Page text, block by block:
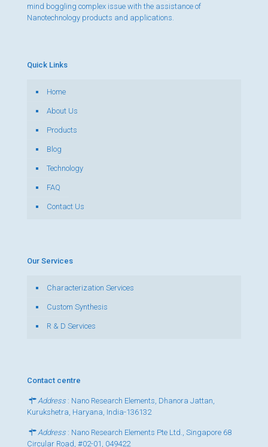
mind boggling complex issue with the assistance of
Nanotechnology products and applications.
Quick Links
Home
About Us
Products
Blog
Technology
FAQ
Contact Us
Our Services
Characterization Services
Custom Synthesis
R & D Services
Contact centre
Address : Nano Research Elements, Dhanora Jattan,
Kurukshetra, Haryana, India-136132
Address : Nano Research Elements Pte Ltd., Singapore 68
Circular Road, #02-01, 049422